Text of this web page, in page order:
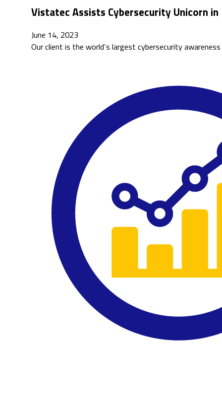
Vistatec Assists Cybersecurity Unicorn in
June 14, 2023
Our client is the world’s largest cybersecurity